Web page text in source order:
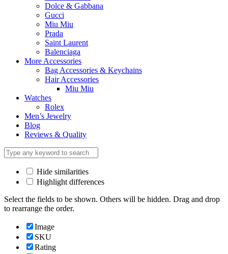
Dolce & Gabbana
Gucci
Miu Miu
Prada
Saint Laurent
Balenciaga
More Accessories
Bag Accessories & Keychains
Hair Accessories
Miu Miu
Watches
Rolex
Men’s Jewelry
Blog
Reviews & Quality
Hide similarities
Highlight differences
Select the fields to be shown. Others will be hidden. Drag and drop
to rearrange the order.
Image
SKU
Rating